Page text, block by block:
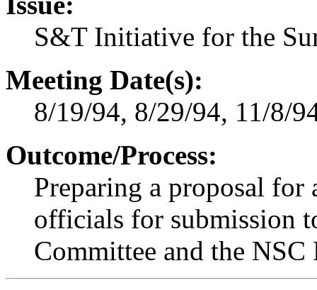
S&T Initiative for the
Meeting Date(s):
8/19/94, 8/29/94, 11/8/
Outcome/Process:
Preparing a proposal for
officials for submission
Committee and the NSC